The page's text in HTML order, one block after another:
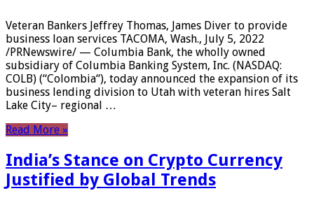
Veteran Bankers Jeffrey Thomas, James Diver to provide
business loan services TACOMA, Wash., July 5, 2022
/PRNewswire/ — Columbia Bank, the wholly owned
subsidiary of Columbia Banking System, Inc. (NASDAQ:
COLB) (“Colombia“), today announced the expansion of its
business lending division to Utah with veteran hires Salt
Lake City– regional …
Read More »
India’s Stance on Crypto Currency
Justified by Global Trends